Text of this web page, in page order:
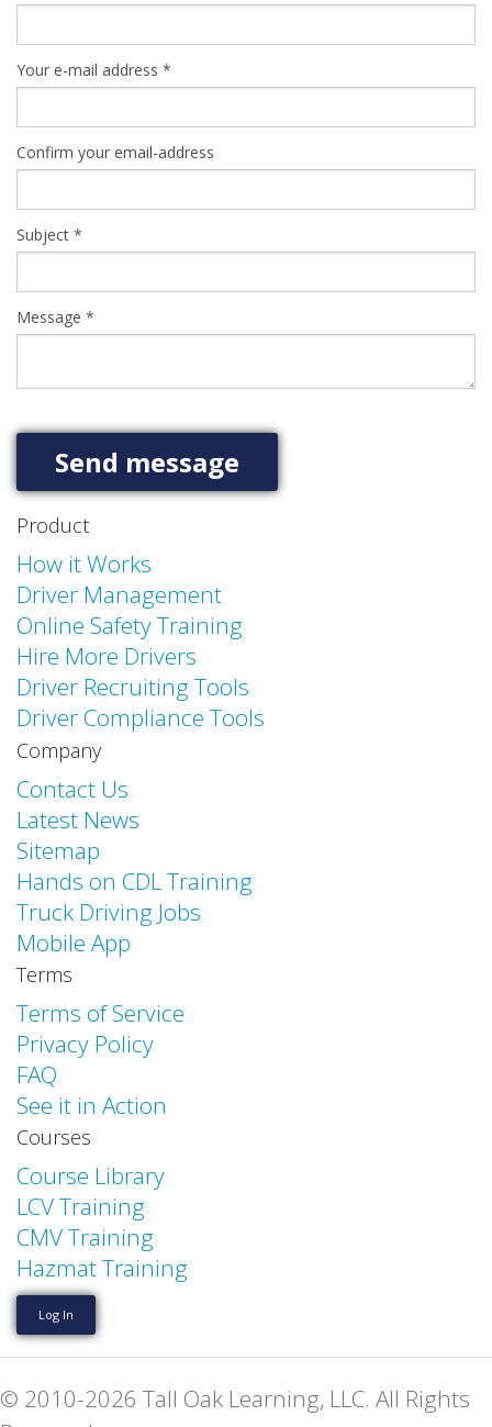
Your e-mail address *
Confirm your email-address
Subject *
Message *
Product
How it Works
Driver Management
Online Safety Training
Hire More Drivers
Driver Recruiting Tools
Driver Compliance Tools
Company
Contact Us
Latest News
Sitemap
Hands on CDL Training
Truck Driving Jobs
Mobile App
Terms
Terms of Service
Privacy Policy
FAQ
See it in Action
Courses
Course Library
LCV Training
CMV Training
Hazmat Training
Log In
© 2010-2026 Tall Oak Learning, LLC. All Rights